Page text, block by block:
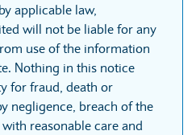
applicable law,
will not be liable for any
use of the information
Nothing in this notice
for fraud, death or
negligence, breach of the
reasonable care and